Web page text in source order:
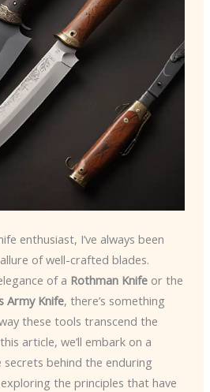
enthusiast, I’ve always been
of well-crafted blades.
of a Rothman Knifeor the
Army Knife, there’s something
these tools transcend the
article, we’ll embark on a
behind the enduring
the principles that have